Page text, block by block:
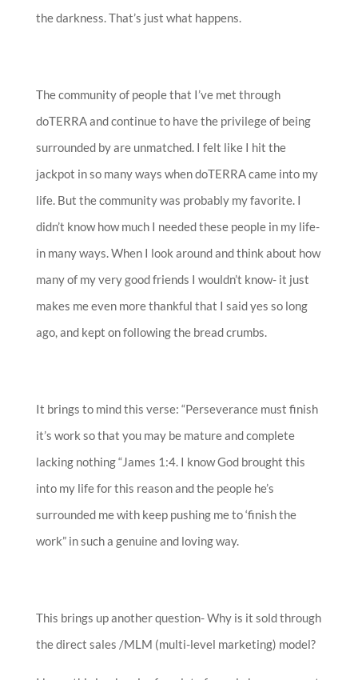
the darkness. That’s just what happens.
The community of people that I’ve met through
doTERRA and continue to have the privilege of being
surrounded by are unmatched. I felt like I hit the
jackpot in so many ways when doTERRA came into my
life. But the community was probably my favorite. I
didn’t know how much I needed these people in my life-
in many ways. When I look around and think about how
many of my very good friends I wouldn’t know- it just
makes me even more thankful that I said yes so long
ago, and kept on following the bread crumbs.
It brings to mind this verse: “Perseverance must finish
it’s work so that you may be mature and complete
lacking nothing “James 1:4. I know God brought this
into my life for this reason and the people he’s
surrounded me with keep pushing me to ‘finish the
work” in such a genuine and loving way.
This brings up another question- Why is it sold through
the direct sales /MLM (multi-level marketing) model?